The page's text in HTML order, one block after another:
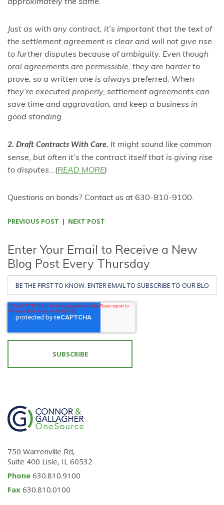
Just as with any contract, it’s important that the text of
the settlement agreement is clear and will not give rise
to further disputes because of ambiguity. Even though
oral agreements are permissible, they are harder to
prove, so a written one is always preferred. When
they’re executed properly, settlement agreements can
save time and aggravation, and keep a business in
good standing.
2. Draft Contracts With Care. It might sound like common
sense, but often it’s the contract itself that is giving rise
to disputes...(READ MORE)
Questions on bonds? Contact us at 630-810-9100.
PREVIOUS POST NEXT POST
Enter Your Email to Receive a New
Blog Post Every Thursday
750 Warrenville Rd,
Suite 400 Lisle, IL 60532
Phone 630.810.9100
Fax 630.810.0100